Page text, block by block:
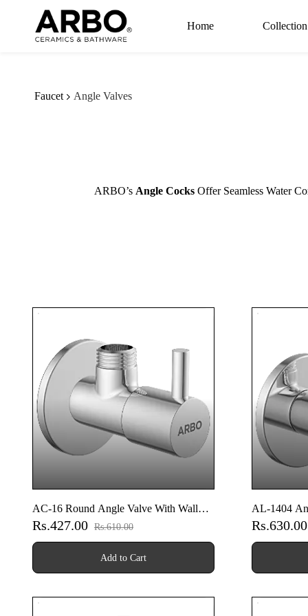
Home Collection
Faucet Angle Valves
ARBO’s Angle CocksOffer Seamless Water
AC-16 Round Angle Valve With Wall
Flange
Rs.427.00 Rs.610.00
Add to Cart
AL-1404
Rs.630.00